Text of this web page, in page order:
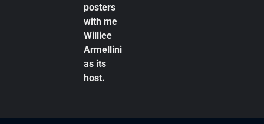
posters
with me
Williee
Armellini
as its
host.